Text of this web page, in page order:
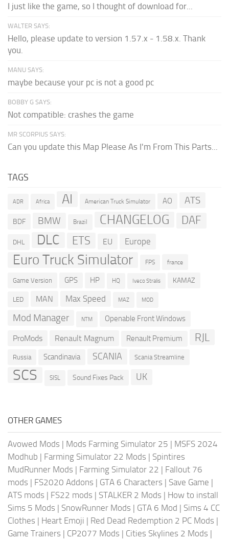
I just like the game, so I thought of download for...
WALTER SAYS:
Hello, please update to version 1.57.x - 1.58.x. Thank
you.
MANU SAYS:
maybe because your pc is not a good pc
BOBBY G SAYS:
Not compatible: crashes the game
MR SCORPIUS SAYS:
Can you update this Map Please As I'm From This Parts...
TAGS
ADR Africa AI American Truck Simulator AO ATS
BDF BMW Brazil CHANGELOG DAF
DHL DLC ETS EU Europe
Euro Truck Simulator FPS france
Game Version GPS HP HQ Iveco Stralis KAMAZ
LED MAN Max Speed MAZ MOD
Mod Manager NTM Openable Front Windows
ProMods Renault Magnum Renault Premium RJL
Russia Scandinavia SCANIA Scania Streamline
SCS SISL Sound Fixes Pack UK
OTHER GAMES
Avowed Mods | Mods Farming Simulator 25 | MSFS 2024
Modhub | Farming Simulator 22 Mods | Spintires
MudRunner Mods | Farming Simulator 22 | Fallout 76
mods | FS2020 Addons | GTA 6 Characters | Save Game |
ATS mods | FS22 mods | STALKER 2 Mods | How to install
Sims 5 Mods | SnowRunner Mods | GTA 6 Mod | Sims 4 CC
Clothes | Heart Emoji | Red Dead Redemption 2 PC Mods |
Game Trainers | CP2077 Mods | Cities Skylines 2 Mods |